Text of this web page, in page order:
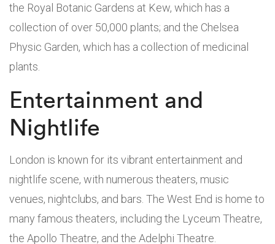
the Royal Botanic Gardens at Kew, which has a
collection of over 50,000 plants; and the Chelsea
Physic Garden, which has a collection of medicinal
plants.
Entertainment and
Nightlife
London is known for its vibrant entertainment and
nightlife scene, with numerous theaters, music
venues, nightclubs, and bars. The West End is home to
many famous theaters, including the Lyceum Theatre,
the Apollo Theatre, and the Adelphi Theatre.